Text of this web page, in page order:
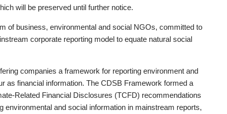
will be preserved until further notice.
of business, environmental and social NGOs, committed to
corporate reporting model to equate natural social
companies a framework for reporting environment and
as financial information. The CDSB Framework formed a
Related Financial Disclosures (TCFD) recommendations
environmental and social information in mainstream reports,